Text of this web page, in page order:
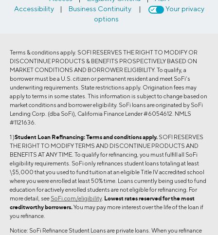
Accessibility
| Business Continuity |
Your privacy
options
Terms & conditions apply. SOFI RESERVES THE RIGHT TO MODIFY OR
DISCONTINUE PRODUCTS & BENEFITS PROSPECTIVELY BASED ON
MARKET CONDITIONS AND BORROWER ELIGIBILITY. To qualify, a
borrower must be a U.S. citizen or permanent resident and meet SoFi’s
underwriting requirements. State restrictions apply. Origination fees may
apply to terms in some states. This information is subject to change based on
market conditions and borrower eligibility. SoFi loans are originated by SoFi
Lending Corp. (dba SoFi), California Finance Lender #6054612. NMLS
#1121636.
1 )Student Loan Refinancing:Terms and conditions apply. SOFI RESERVES
THE RIGHT TO MODIFY TERMS AND DISCONTINUE PRODUCTS AND
BENEFITS AT ANY TIME. To qualify for refinancing, you must fulfill all SoFi
eligibility requirements. SoFi only refinances student loans totaling at least
\$5,000 that you used to fund tuition at an eligible Title IV accredited school
where you were enrolled at least 50% time. Loans currently being used to fund
education for actively enrolled students are not eligible for refinancing. For
more detail, see SoFi.com/eligibility. Lowest rates reserved for the most
creditworthy borrowers.You may pay more interest over the life of the loan if
you refinance.
Notice: SoFi Refinance Student Loans are private loans. When you refinance